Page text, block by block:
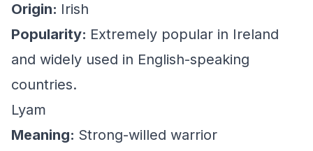
Origin: Irish
Popularity: Extremely popular in Ireland
and widely used in English-speaking
countries.
Lyam
Meaning: Strong-willed warrior